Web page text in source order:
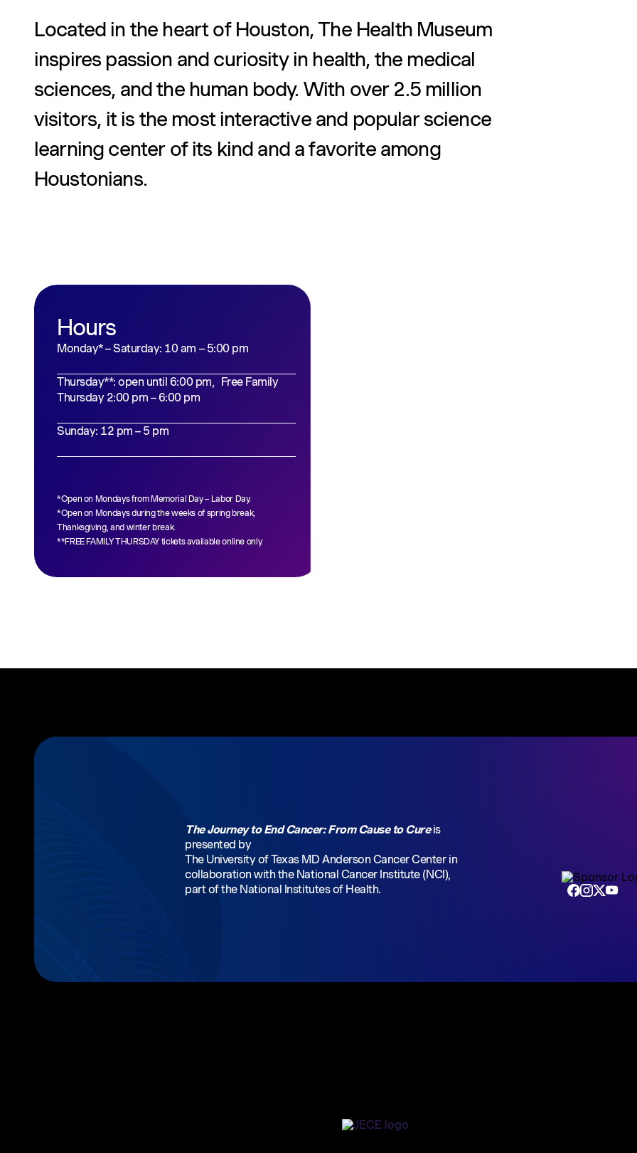
Located in the heart of Houston, The Health Museum
inspires passion and curiosity in health, the medical
sciences, and the human body. With over 2.5 million
visitors, it is the most interactive and popular science
learning center of its kind and a favorite among
Houstonians.
Hours
Monday* – Saturday: 10 am – 5:00 pm
Thursday**: open until 6:00 pm, Free Family
Thursday 2:00 pm – 6:00 pm
Sunday: 12 pm – 5 pm
*Open on Mondays from Memorial Day – Labor Day.
*Open on Mondays during the weeks of spring break,
Thanksgiving, and winter break.
**FREE FAMILY THURSDAY tickets available online only.
The Journey to End Cancer: From Cause to Cureis
presented by
The University of Texas MD Anderson Cancer Centerin
collaboration with the National Cancer Institute (NCI),
part of the National Institutes of Health.
Home